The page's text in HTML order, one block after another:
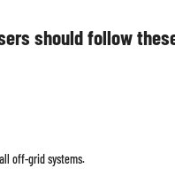
should follow
off-grid systems.